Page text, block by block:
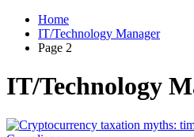
Home
IT/Technology Manager
Page 2
IT/Technology